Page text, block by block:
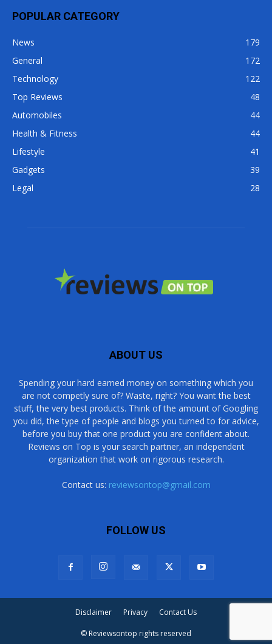
POPULAR CATEGORY
News
179
General
172
Technology
122
Top Reviews
48
Automobiles
44
Health & Fitness
44
Lifestyle
41
Gadgets
39
Legal
28
ABOUT US
Spending your hard earned money on something which you
are not competly sure of? Waste, right? You want the best
stuff, the very best products. Think of the amount of Googling
you did, the type of people and blogs you turned to for advice,
before you buy that one product you are confident about.
Reviews on Top is your search partner, an independent
organization that work on rigorous research.
Contact us: reviewsontop@gmail.com
FOLLOW US
Disclaimer Privacy Contact Us
© Reviewsontop rights reserved